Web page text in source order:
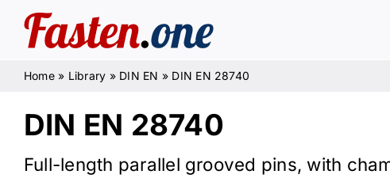
content
Home» Library » DIN EN » DIN EN 28740
DIN EN 28740
Full-length parallel grooved pins, with